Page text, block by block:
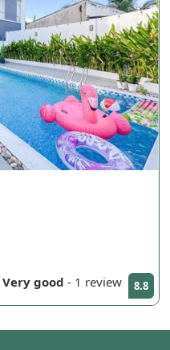
Very good - 1 review 8.8